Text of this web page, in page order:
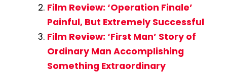
Film Review: ‘Operation Finale’
Painful, But Extremely Successful
Film Review: ‘First Man’ Story of
Ordinary Man Accomplishing
Something Extraordinary